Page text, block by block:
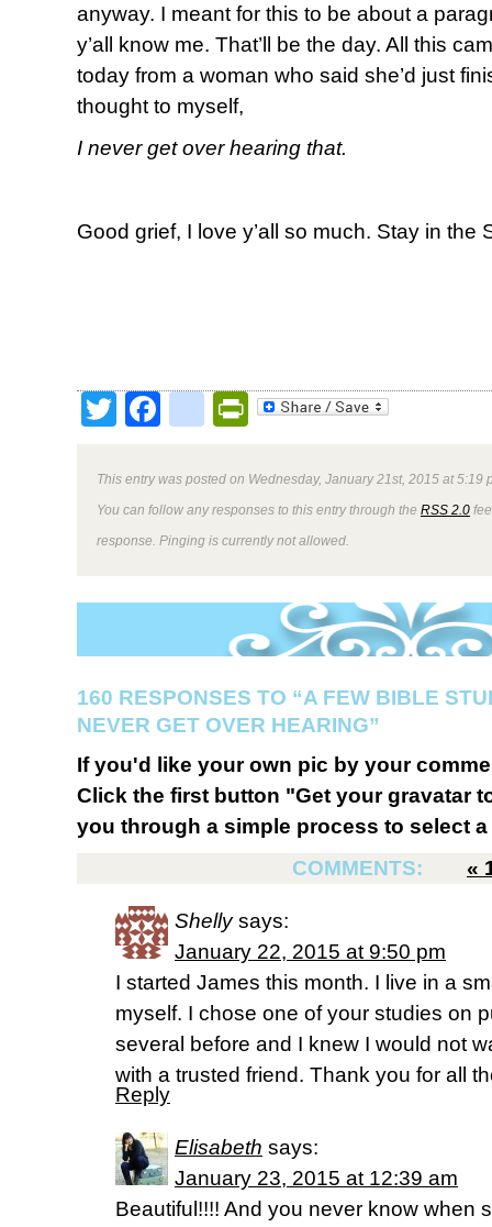
anyway. I meant for this to be about a
y’all know me. That’ll be the day. All this
today from a woman who said she’d just
thought to myself,
I never get overhearing that.
Good grief, I love y’all so much. Stay in the
TwitterFacebookPrintFriendly
This entry was posted on Wednesday, January 21st, 2015 at 5:19
You can follow any responses to this entry through the RSS 2.0
response. Pinging is currently not allowed.
160 RESPONSES TO “A FEW BIBLE
NEVER GET OVER HEARING”
If you'd like your own pic by your
Click the first button "Get your gravatar
you through a simple process to select
COMMENTS:
«
Shelly says:
January 22, 2015 at 9:50 pm
I started James this month. I live in a
myself. I chose one of your studies on
several before and I knew I would not
with a trusted friend. Thank you for all
Reply
Elisabeth says:
January 23, 2015 at 12:39 am
Beautiful!!!! And you never know when